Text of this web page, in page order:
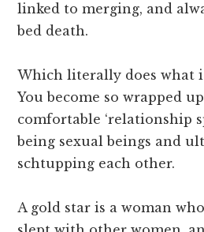
linked to merging, and
bed death.
Which literally does what
You become so wrapped
comfortable ‘relationship
being sexual beings and
schtupping each other.
A gold star is a woman